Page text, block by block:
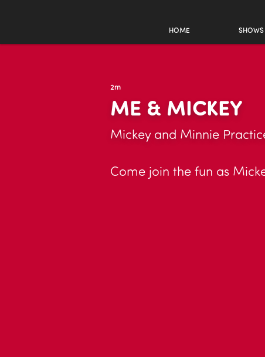
HOME SHOWS
2m
ME & MICKEY
Mickey and Minnie
Come join the fun as